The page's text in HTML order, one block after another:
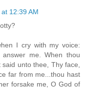
12:39 AM
I cry with my voice:
me. When thou
unto thee, Thy face,
far from me...thou hast
forsake me, O God of